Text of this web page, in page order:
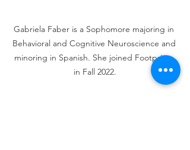
Gabriela Faber is a Sophomore majoring in
Behavioral and Cognitive Neuroscience and
minoring in Spanish. She joined Footprints
in Fall 2022.